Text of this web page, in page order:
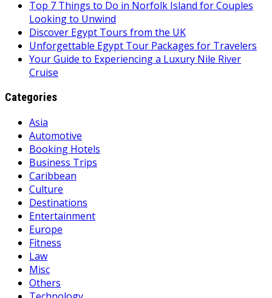
Top 7 Things to Do in Norfolk Island for Couples
Looking to Unwind
Discover Egypt Tours from the UK
Unforgettable Egypt Tour Packages for Travelers
Your Guide to Experiencing a Luxury Nile River
Cruise
Categories
Asia
Automotive
Booking Hotels
Business Trips
Caribbean
Culture
Destinations
Entertainment
Europe
Fitness
Law
Misc
Others